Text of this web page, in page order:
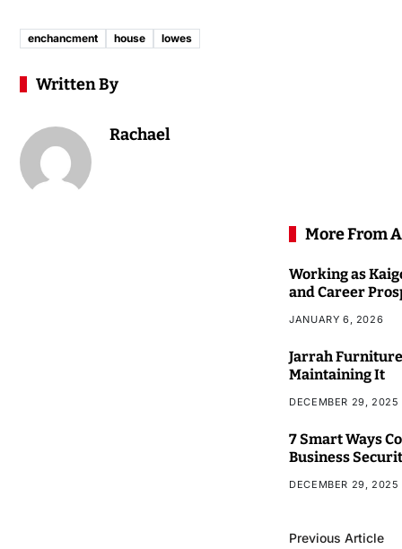
enchancment house lowes
Written By
Rachael
More From
Working as
and Career
JANUARY 6, 2026
Jarrah
Maintaining It
DECEMBER 29, 2025
7 Smart Ways
Business
DECEMBER 29, 2025
Previous Article